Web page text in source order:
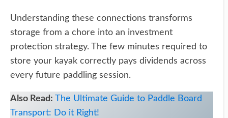
Understanding these connections transforms
storage from a chore into an investment
protection strategy. The few minutes required to
store your kayak correctly pays dividends across
every future paddling session.
Also Read: The Ultimate Guide to Paddle Board
Transport: Do it Right!